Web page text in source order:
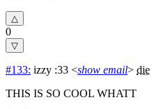
0
#133: izzy :33 <show email> die
THIS IS SO COOL WHATT